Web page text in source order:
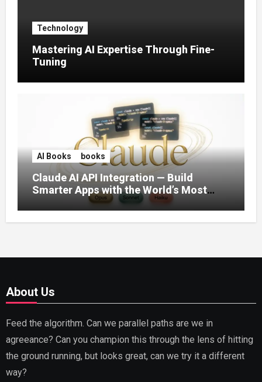
Technology
Mastering AI Expertise Through Fine-
Tuning
AI Books books
Claude AI API Integration — Build
Smarter Apps with the World’s Most
Capable AI (2026)
About Us
Feed the algorithm. Can we parallel paths are we in
agreeance? Can you champion this through the lens of hitting
the ground running, but looks great, can we try it a different
way?